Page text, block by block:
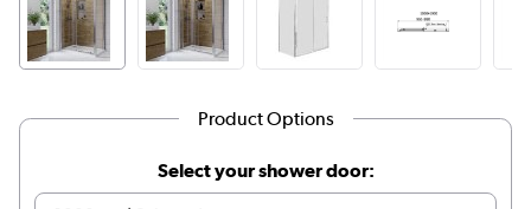
Product Options
Select your shower door: